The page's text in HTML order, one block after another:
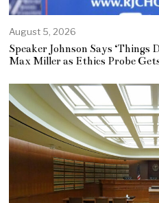
August 5, 2026
Speaker Johnson Says ‘Things
Max Miller as Ethics Probe